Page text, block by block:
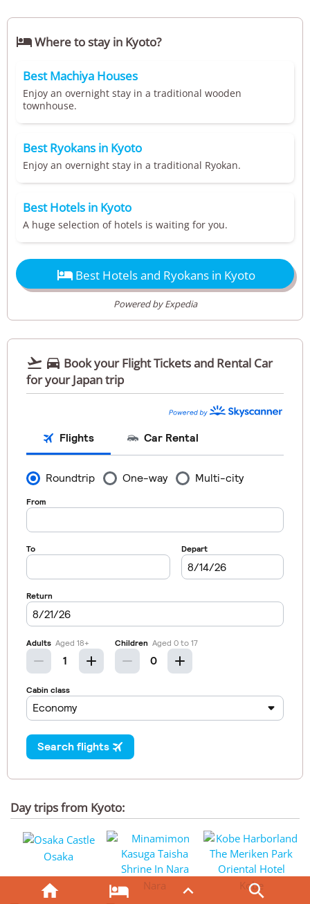
   
Where to stay in Kyoto?
Best Machiya Houses
Enjoy an overnight stay in a traditional wooden
townhouse.
Best Ryokans in Kyoto
Enjoy an overnight stay in a traditional Ryokan.
Best Hotels in Kyoto
A huge selection of hotels is waiting for you.
 Best Hotels and Ryokans in Kyoto
Powered by Expedia
  Book your Flight Tickets and Rental Car
for your Japan trip
Day trips from Kyoto:
Osaka
Nara Kobe